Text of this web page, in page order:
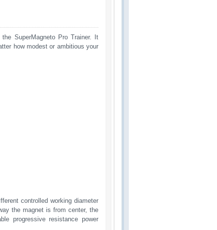
SuperMagneto Pro Trainer. It
how modest or ambitious your
controlled working diameter
the magnet is from center, the
progressive resistance power